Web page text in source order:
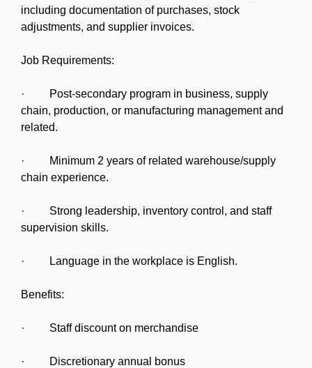
including documentation of purchases, stock
adjustments, and supplier invoices.
Job Requirements:
· Post-secondary program in business, supply
chain, production, or manufacturing management and
related.
· Minimum 2 years of related warehouse/supply
chain experience.
· Strong leadership, inventory control, and staff
supervision skills.
· Language in the workplace is English.
Benefits:
· Staff discount on merchandise
· Discretionary annual bonus